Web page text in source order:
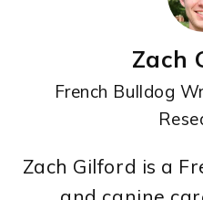
Zach
French Bulldog
Zach Gilford is a